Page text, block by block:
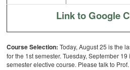
Link to Google
Course Selection:Today, August 25 is the
for the 1st semester. Tuesday, September
semester elective course. Please talk to